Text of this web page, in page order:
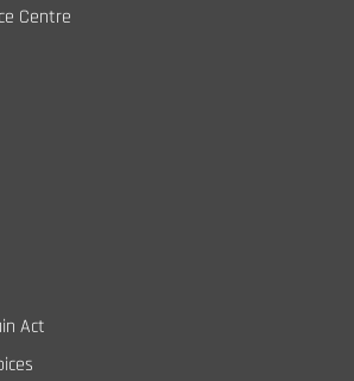
Centre
Act